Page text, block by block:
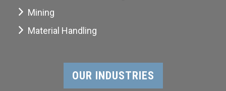
Mining
Material Handling
OUR INDUSTRIES